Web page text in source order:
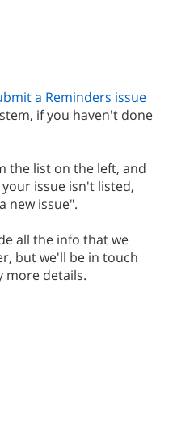
a Reminders issue
if you haven't done
the list on the left, and
issue isn't listed,
new issue".
all the info that we
but we'll be in touch
more details.